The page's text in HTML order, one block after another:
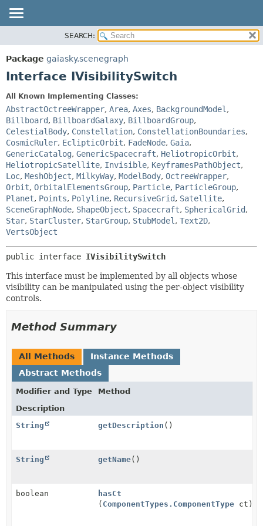
PACKAGE
CLASS
INDEX
HELP
DETAIL:
FIELD
CONSTR
METHOD
SEARCH:
Package gaiasky.scenegraph
Interface IVisibilitySwitch
All Known Implementing Classes:
AbstractOctreeWrapper, Area, Axes, BackgroundModel ,
Billboard, BillboardGalaxy, BillboardGroup,
CelestialBody, Constellation, ConstellationBoundaries,
CosmicRuler, EclipticOrbit, FadeNode, Gaia,
GenericCatalog, GenericSpacecraft, HeliotropicOrbit,
HeliotropicSatellite, Invisible, KeyframesPathObject,
Loc, MeshObject, MilkyWay, ModelBody, OctreeWrapper,
Orbit, OrbitalElementsGroup, Particle, ParticleGroup,
Planet, Points, Polyline, RecursiveGrid, Satellite,
SceneGraphNode, ShapeObject, Spacecraft, SphericalGrid,
Star, StarCluster, StarGroup, StubModel , Text2D,
VertsObject
public interface IVisibilitySwitch
This interface must be implemented by all objects whose
visibility can be manipulated using the per-object visibility
controls.
Method Summary
All Methods
Instance Methods
Abstract Methods
Modifier and Type
Method
Description
String
getDescription ()
String getName()
boolean
hasCt
( ComponentTypes.ComponentType ct)